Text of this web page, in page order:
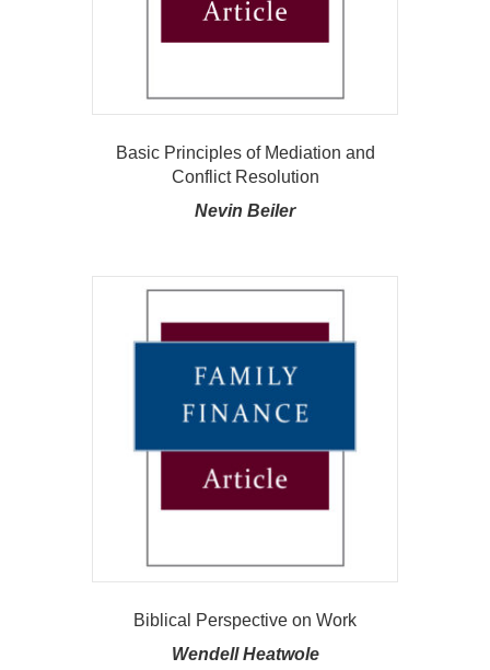
Basic Principles of Mediation and
Conflict Resolution
Nevin Beiler
Biblical Perspective on Work
Wendell Heatwole